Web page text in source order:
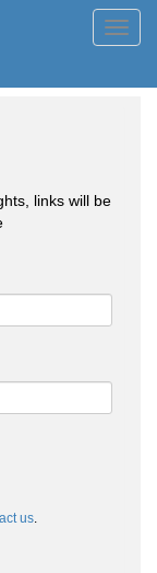
links will be
us.